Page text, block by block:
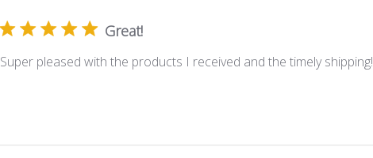
Great!
Super pleased with the products I received and the timely shipping!